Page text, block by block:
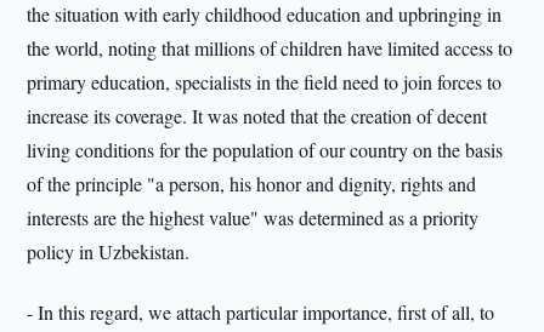
the situation with early childhood education and upbringing in
the world, noting that millions of children have limited access to
primary education, specialists in the field need to join forces to
increase its coverage. It was noted that the creation of decent
living conditions for the population of our country on the basis
of the principle "a person, his honor and dignity, rights and
interests are the highest value" was determined as a priority
policy in Uzbekistan.
- In this regard, we attach particular importance, first of all, to